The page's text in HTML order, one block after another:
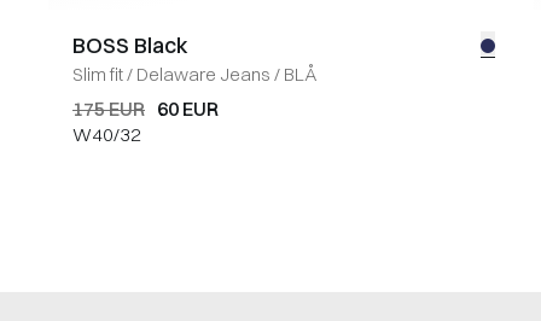
BOSS Black
Slim fit/ Delaware Jeans / BLÅ
175 EUR 60 EUR
W40/32